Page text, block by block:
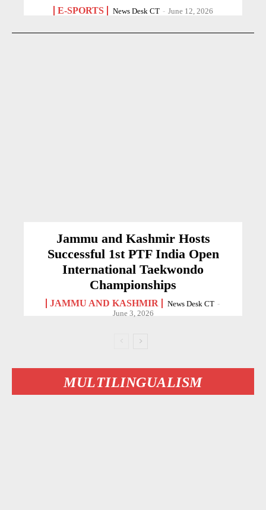
E-SPORTS News Desk CT - June 12, 2026
Jammu and Kashmir Hosts
Successful 1st PTF India Open
International Taekwondo
Championships
JAMMU AND KASHMIR News Desk CT -
June 3, 2026
MULTILINGUALISM